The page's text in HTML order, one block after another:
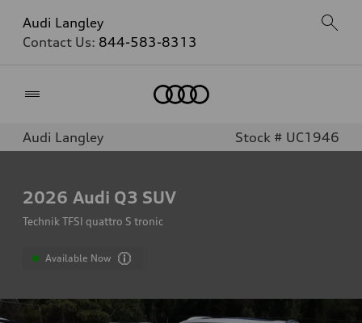
Audi Langley
Contact Us: 844-583-8313
Audi Langley Stock # UC1946
2026 Audi Q3 SUV
Technik TFSI quattro S tronic
Available Now